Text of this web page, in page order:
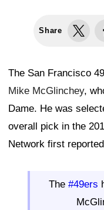
Share
The San Francisco
Mike McGlinchey,
Dame. He was
overall pick in the
Network first
The #49ers